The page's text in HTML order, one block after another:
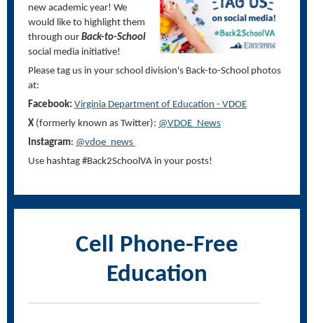
new academic year! We
would like to highlight them
through our Back-to-School
social media initiative!
Please tag us in your school division's Back-to-School photos
at:
Facebook: Virginia Department of Education - VDOE
X (formerly known as Twitter): @VDOE_News
Instagram: @vdoe_news
Use hashtag #Back2SchoolVA in your posts!
Cell Phone-Free
Education